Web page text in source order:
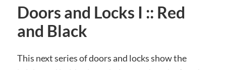
Doors and Locks I :: Red
and Black
This next series of doors and locks show the